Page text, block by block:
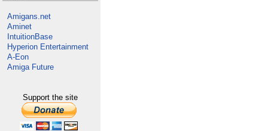
Amigans.net
Aminet
IntuitionBase
Hyperion Entertainment
A-Eon
Amiga Future
Support the site